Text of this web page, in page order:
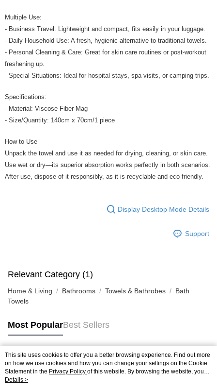
Multiple Use:
- Business Travel: Lightweight and compact, fits easily in your luggage.
- Daily Household Use: A fresh, hygienic alternative to traditional towels.
- Personal Cleaning & Care: Great for skin care routines or post-workout
freshening up.
- Special Situations: Ideal for hospital stays, spa visits, or camping trips.
Specifications:
- Material: Viscose Fiber Mag
- Size/Quantity: 140cm x 70cm/1 piece
How to Use
Unpack the towel and use it as needed for drying, cleaning, or skin care.
Use wet or dry—its superior absorption works perfectly in both scenarios.
After use, dispose of it responsibly, as it is recyclable and eco-friendly.
Display Desktop Mode Details
Support
Relevant Category (1)
Home & Living Bathrooms Towels & Bathrobes
Bath
Towels
Most PopularBest Sellers
Popular Tags
Best Sellers
This site uses cookies to offer you a better browsing experience. Find out more
on how we use cookies and how you can change your settings on the Cookie
Statement in the Privacy Policy of this website. By browsing the website, you
agree to our use of cookies as described in our Cookie Statement.
Details >